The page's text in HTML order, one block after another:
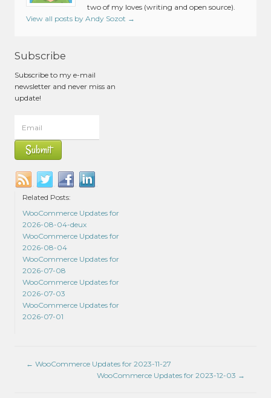
two of my loves (writing and open source).
View all posts by Andy Sozot →
Subscribe
Subscribe to my e-mail
newsletter and never miss an
update!
Related Posts:
WooCommerce Updates for
2026-08-04-deux
WooCommerce Updates for
2026-08-04
WooCommerce Updates for
2026-07-08
WooCommerce Updates for
2026-07-03
WooCommerce Updates for
2026-07-01
← WooCommerce Updates for 2023-11-27
WooCommerce Updates for 2023-12-03 →